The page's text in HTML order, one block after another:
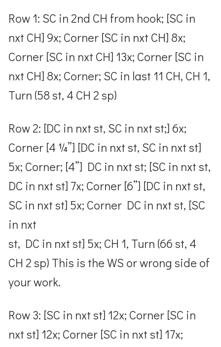
Row 1: SC in 2nd CH from hook; [SC in
nxt CH] 9x; Corner [SC in nxt CH] 8x;
Corner [SC in nxt CH] 13x; Corner [SC in
nxt CH] 8x; Corner; SC in last 11 CH, CH 1,
Turn (58 st, 4 CH 2 sp)
Row 2: [DC in nxt st, SC in nxt st;] 6x;
Corner [4 ¼”] [DC in nxt st, SC in nxt st]
5x; Corner; [4”] DC in nxt st; [SC in nxt st,
DC in nxt st] 7x; Corner [6”] [DC in nxt st,
SC in nxt st] 5x; Corner DC in nxt st, [SC
in nxt
st, DC in nxt st] 5x; CH 1, Turn (66 st, 4
CH 2 sp) This is the WS or wrong side of
your work.
Row 3: [SC in nxt st] 12x; Corner [SC in
nxt st] 12x; Corner [SC in nxt st] 17x;